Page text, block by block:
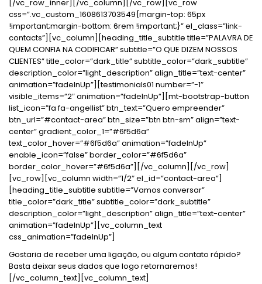
[/vc_row_inner][/vc_column][/vc_row][vc_row
css=”.vc_custom_1608613703549{margin-top: 65px
!important;margin-bottom: 6rem !important;}” el_class=”link-
contacts”][vc_column][heading_title_subtitle title=”PALAVRA DE
QUEM CONFIA NA CODIFICAR” subtitle=”O QUE DIZEM NOSSOS
CLIENTES” title_color=”dark_title” subtitle_color=”dark_subtitle”
description_color=”light_description” align_title=”text-center”
animation=”fadeInUp”][testimonials01 number=”-1″
visible_items=”2″ animation=”fadeInUp”][mt-bootstrap-button
list_icon=”fa fa-angellist” btn_text=”Quero empreender”
btn_url=”#contact-area” btn_size=”btn btn-sm” align=”text-
center” gradient_color_1=”#6f5d6a”
text_color_hover=”#6f5d6a” animation=”fadeInUp”
enable_icon=”false” border_color=”#6f5d6a”
border_color_hover=”#6f5d6a”][/vc_column][/vc_row]
[vc_row][vc_column width=”1/2″ el_id=”contact-area”]
[heading_title_subtitle subtitle=”Vamos conversar”
title_color=”dark_title” subtitle_color=”dark_subtitle”
description_color=”light_description” align_title=”text-center”
animation=”fadeInUp”][vc_column_text
css_animation=”fadeInUp”]
Gostaria de receber uma ligação, ou algum contato rápido?
Basta deixar seus dados que logo retornaremos!
[/vc_column_text][vc_column_text]